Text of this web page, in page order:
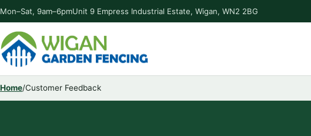
Mon–Sat, 9am–6pmUnit 9 Empress Industrial Estate, Wigan, WN2 2BG
Home/Customer Feedback